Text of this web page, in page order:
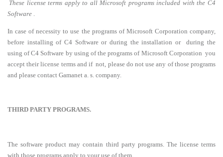
These license terms apply to all Microsoft programs included with the C4
Software
In case of necessity to use the programs of Microsoft Corporation company,
before installing of C4 Software or during the installation or during the
using of C4 Software by using of the programs of Microsoft Corporation you
accept their license terms and if not, please do not use any of those programs
and please contact Gamanet a. s. company.
THIRD PARTY PROGRAMS.
The software product may contain third party programs. The license terms
with those programs apply to your use of them.